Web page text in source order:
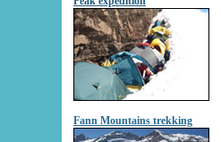
Fann Mountains trekking